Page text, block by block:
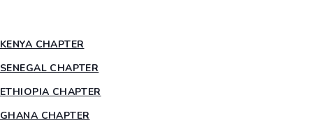
KENYA CHAPTER
SENEGAL CHAPTER
ETHIOPIA CHAPTER
GHANA CHAPTER